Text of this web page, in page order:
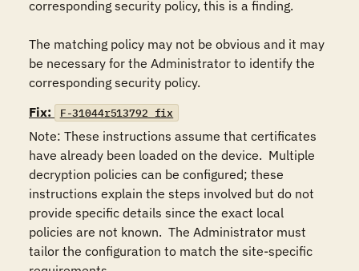
corresponding security policy, this is a finding.
The matching policy may not be obvious and it may
be necessary for the Administrator to identify the
corresponding security policy.
Fix:
F-31044r513792_fix
Note: These instructions assume that certificates
have already been loaded on the device.  Multiple
decryption policies can be configured; these
instructions explain the steps involved but do not
provide specific details since the exact local
policies are not known.  The Administrator must
tailor the configuration to match the site-specific